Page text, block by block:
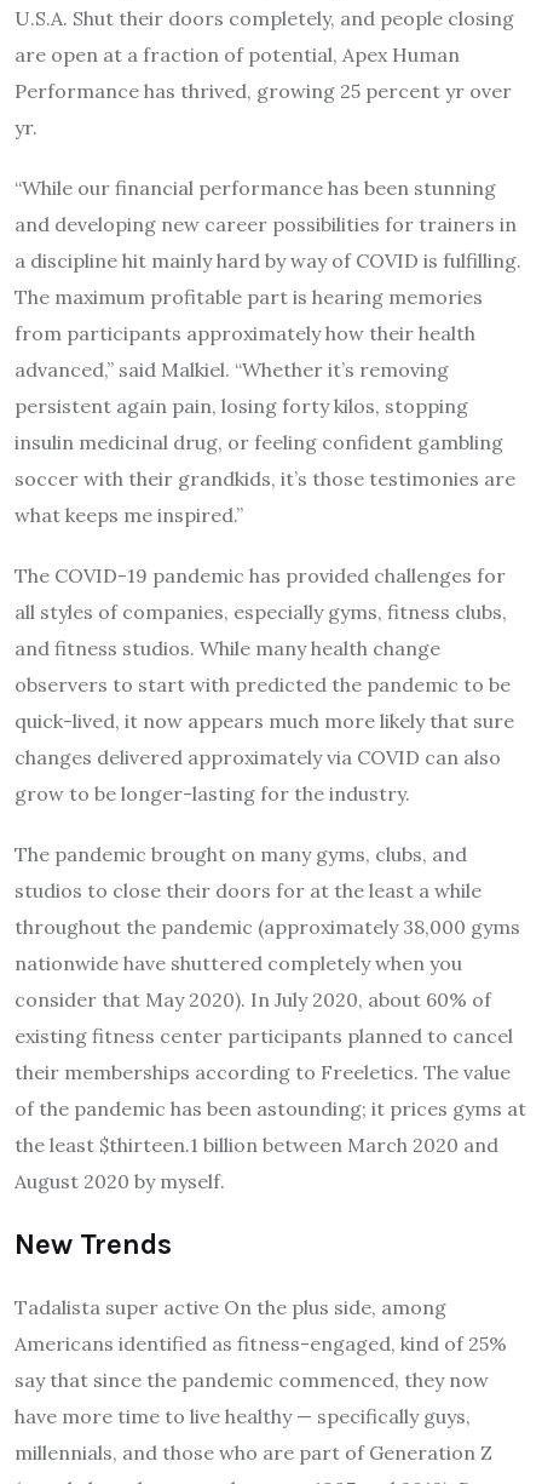
U.S.A. Shut their doors completely, and people closing
are open at a fraction of potential, Apex Human
Performance has thrived, growing 25 percent yr over
yr.
“While our financial performance has been stunning
and developing new career possibilities for trainers in
a discipline hit mainly hard by way of COVID is fulfilling.
The maximum profitable part is hearing memories
from participants approximately how their health
advanced,” said Malkiel. “Whether it’s removing
persistent again pain, losing forty kilos, stopping
insulin medicinal drug, or feeling confident gambling
soccer with their grandkids, it’s those testimonies are
what keeps me inspired.”
The COVID-19 pandemic has provided challenges for
all styles of companies, especially gyms, fitness clubs,
and fitness studios. While many health change
observers to start with predicted the pandemic to be
quick-lived, it now appears much more likely that sure
changes delivered approximately via COVID can also
grow to be longer-lasting for the industry.
The pandemic brought on many gyms, clubs, and
studios to close their doors for at the least a while
throughout the pandemic (approximately 38,000 gyms
nationwide have shuttered completely when you
consider that May 2020). In July 2020, about 60% of
existing fitness center participants planned to cancel
their memberships according to Freeletics. The value
of the pandemic has been astounding; it prices gyms at
the least $thirteen.1 billion between March 2020 and
August 2020 by myself.
New Trends
Tadalista super active On the plus side, among
Americans identified as fitness-engaged, kind of 25%
say that since the pandemic commenced, they now
have more time to live healthy — specifically guys,
millennials, and those who are part of Generation Z